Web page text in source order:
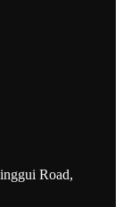
Road,